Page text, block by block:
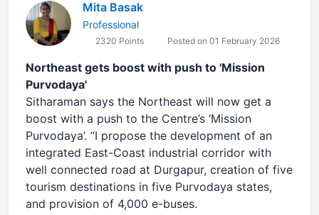
Mita Basak
Professional
2320 Points Posted on 01 February 2026
Northeast gets boost with push to 'Mission
Purvodaya'
Sitharaman says the Northeast will now get a
boost with a push to the Centre’s ‘Mission
Purvodaya’. “I propose the development of an
integrated East-Coast industrial corridor with
well connected road at Durgapur, creation of five
tourism destinations in five Purvodaya states,
and provision of 4,000 e-buses.